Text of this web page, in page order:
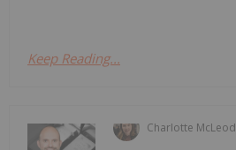
Keep Reading...
Charlotte McLeod